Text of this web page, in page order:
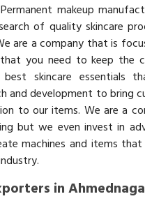
makeup
of quality skincare
are a company that is
you need to keep the
skincare essentials
and development to bring
to our items. We are a
but we even invest in
machines and items
in